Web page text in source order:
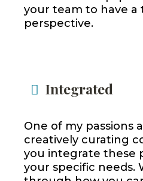
your team to have a
perspective.
Integrated
One of my passions
creatively curating
you integrate these
your specific needs.